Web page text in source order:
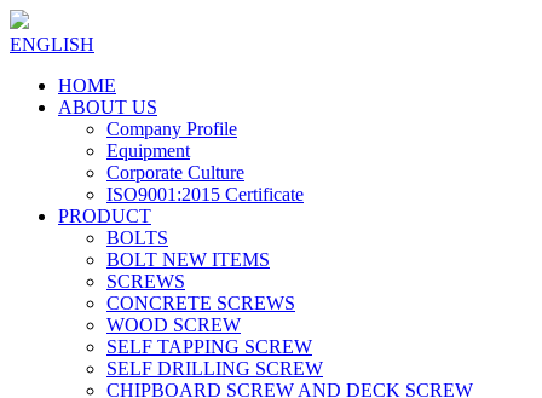
ENGLISH
HOME
ABOUT US
Company Profile
Equipment
Corporate Culture
ISO9001:2015 Certificate
PRODUCT
BOLTS
BOLT NEW ITEMS
SCREWS
CONCRETE SCREWS
WOOD SCREW
SELF TAPPING SCREW
SELF DRILLING SCREW
CHIPBOARD SCREW AND DECK SCREW